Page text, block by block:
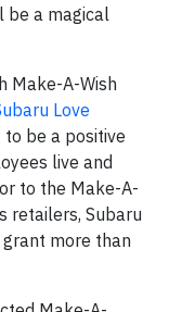
be a magical
Make-A-Wish
Love
to be a positive
live and
to the Make-A-
retailers, Subaru
more than